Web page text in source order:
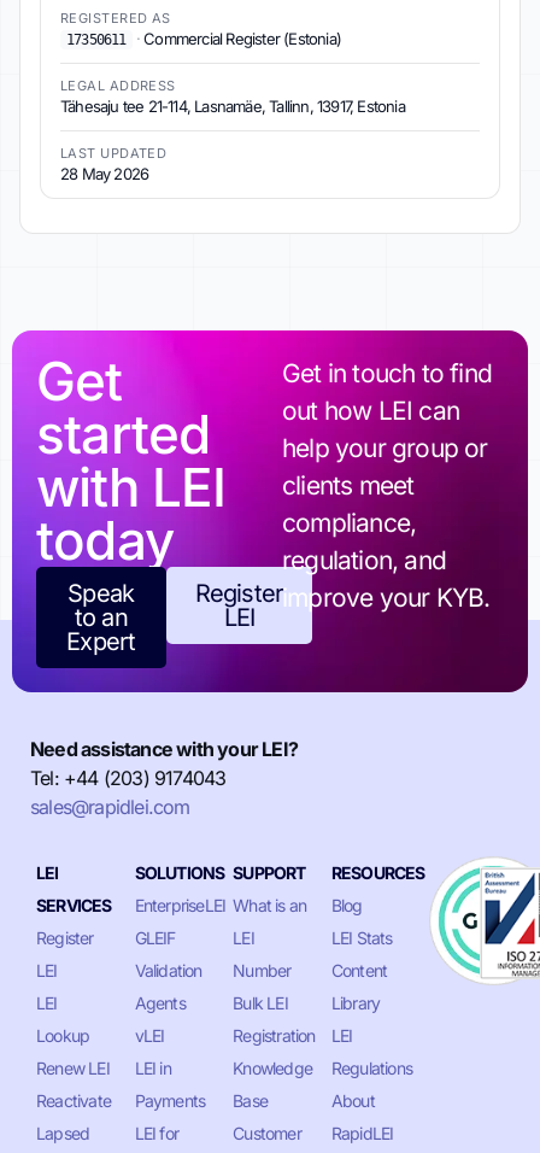
REGISTERED AS
17350611
·Commercial Register (Estonia)
LEGAL ADDRESS
Tähesaju tee 21-114, Lasnamäe, Tallinn, 13917, Estonia
LAST UPDATED
28 May 2026
Get
started
with LEI
today
Speak
to an
Expert
Register
LEI
Get in touch to find
out how LEI can
help your group or
clients meet
compliance,
regulation, and
improve your KYB.
Need assistance with your LEI?
Tel: +44 (203) 9174043
sales@rapidlei.com
LEI
SERVICES
Register
LEI
LEI
Lookup
Renew LEI
Reactivate
Lapsed
SOLUTIONS
EnterpriseLEI
GLEIF
Validation
Agents
vLEI
LEI in
Payments
LEI for
SUPPORT
What is an
LEI
Number
Bulk LEI
Registration
Knowledge
Base
Customer
RESOURCES
Blog
LEI Stats
Content
Library
LEI
Regulations
About
RapidLEI